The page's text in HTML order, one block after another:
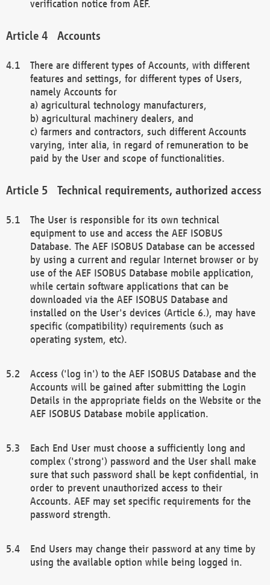
verification notice from AEF.
Accounts
There are different types of Accounts, with different
features and settings, for different types of Users,
namely Accounts for
a) agricultural technology manufacturers,
b) agricultural machinery dealers, and
c) farmers and contractors, such different Accounts
varying, inter alia, in regard of remuneration to be
paid by the User and scope of functionalities.
Technical requirements, authorized access
The User is responsible for its own technical
equipment to use and access the AEF ISOBUS
Database. The AEF ISOBUS Database can be accessed
by using a current and regular Internet browser or by
use of the AEF ISOBUS Database mobile application,
while certain software applications that can be
downloaded via the AEF ISOBUS Database and
installed on the User's devices (Article 6.), may have
specific (compatibility) requirements (such as
operating system, etc).
Access ('log in') to the AEF ISOBUS Database and the
Accounts will be gained after submitting the Login
Details in the appropriate fields on the Website or the
AEF ISOBUS Database mobile application.
Each End User must choose a sufficiently long and
complex ('strong') password and the User shall make
sure that such password shall be kept confidential, in
order to prevent unauthorized access to their
Accounts. AEF may set specific requirements for the
password strength.
End Users may change their password at any time by
using the available option while being logged in.